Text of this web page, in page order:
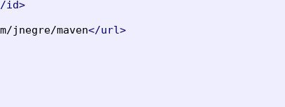
id>
maven</url>